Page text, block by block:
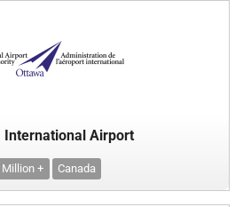
International Airport
Million + Canada